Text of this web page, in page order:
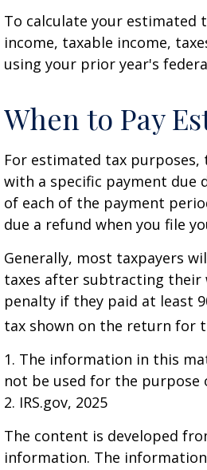
To calculate your estimated
income, taxable income,
using your prior year's
When to Pay
For estimated tax
with a specific payment due
of each of the payment
due a refund when you file
Generally, most taxpayers
taxes after subtracting their
penalty if they paid at least
tax shown on the return for
1. The information in this
not be used for the purpose
2. IRS.gov, 2025
The content is developed
information. The